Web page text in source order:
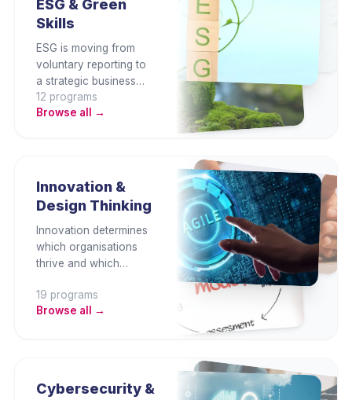
fire safety, and safety
management systems.
ESG & Green
Skills
ESG is moving from
voluntary reporting to
a strategic business
imperative. This
category builds
frameworks, carbon
management, green
supply chain, and
embedding
environmental
governance.
12 programs
Browse all →
Innovation &
Design Thinking
Innovation determines
which organisations
thrive and which
category develops
design thinking,
development, and
19 programs
Browse all →
Cybersecurity &